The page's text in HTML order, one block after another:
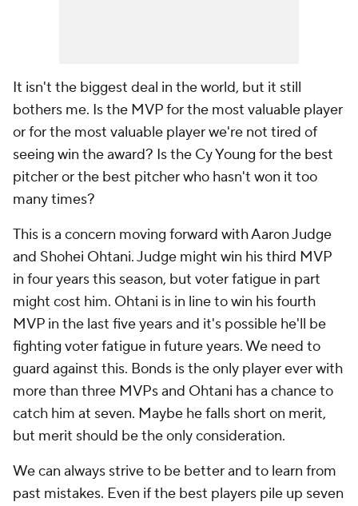
It isn't the biggest deal in the world, but it still
bothers me. Is the MVP for the most valuable player
or for the most valuable player we're not tired of
seeing win the award? Is the Cy Young for the best
pitcher or the best pitcher who hasn't won it too
many times?
This is a concern moving forward with Aaron Judge
and Shohei Ohtani. Judge might win his third MVP
in four years this season, but voter fatigue in part
might cost him. Ohtani is in line to win his fourth
MVP in the last five years and it's possible he'll be
fighting voter fatigue in future years. We need to
guard against this. Bonds is the only player ever with
more than three MVPs and Ohtani has a chance to
catch him at seven. Maybe he falls short on merit,
but merit should be the only consideration.
We can always strive to be better and to learn from
past mistakes. Even if the best players pile up seven